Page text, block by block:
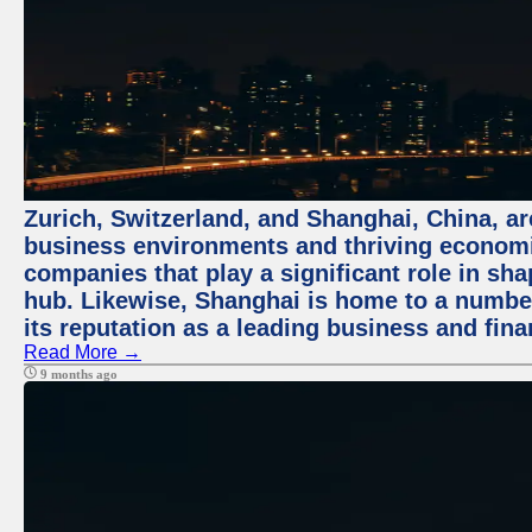
Zurich, Switzerland, and Shanghai, China,
business environments and thriving
companies that play a significant role in
hub. Likewise, Shanghai is home to a
its reputation as a leading business and
Read More →
9 months ago